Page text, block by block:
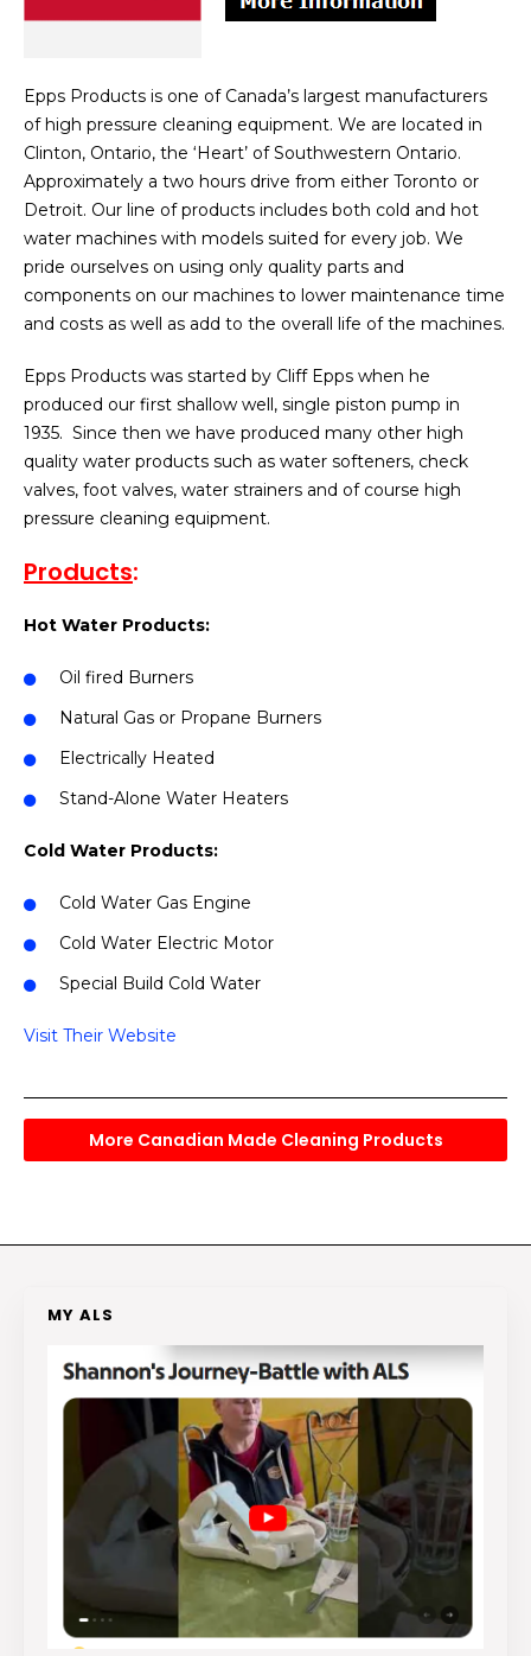
Epps Products is one of Canada’s largest manufacturers
of high pressure cleaning equipment. We are located in
Clinton, Ontario, the ‘Heart’ of Southwestern Ontario.
Approximately a two hours drive from either Toronto or
Detroit. Our line of products includes both cold and hot
water machines with models suited for every job. We
pride ourselves on using only quality parts and
components on our machines to lower maintenance time
and costs as well as add to the overall life of the machines.
Epps Products was started by Cliff Epps when he
produced our first shallow well, single piston pump in
1935. Since then we have produced many other high
quality water products such as water softeners, check
valves, foot valves, water strainers and of course high
pressure cleaning equipment.
Products:
Hot Water Products:
Oil fired Burners
Natural Gas or Propane Burners
Electrically Heated
Stand-Alone Water Heaters
Cold Water Products:
Cold Water Gas Engine
Cold Water Electric Motor
Special Build Cold Water
Visit Their Website
More Canadian Made Cleaning Products
MY ALS